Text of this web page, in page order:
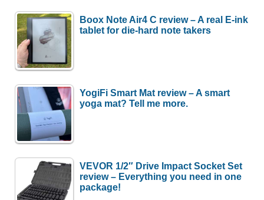
Boox Note Air4 C review – A real E-ink
tablet for die-hard note takers
YogiFi Smart Mat review – A smart
yoga mat? Tell me more.
VEVOR 1/2″ Drive Impact Socket Set
review – Everything you need in one
package!